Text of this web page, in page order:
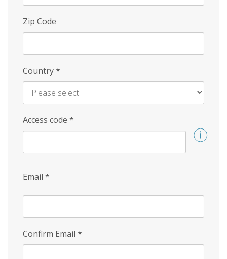
Zip Code
Country*
Access code *
Email *
Confirm Email *